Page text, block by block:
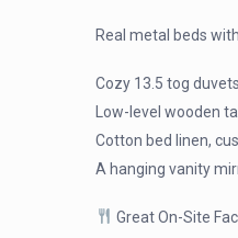
Real metal beds
Cozy 13.5 tog
Low-level wooden
Cotton bed linen,
A hanging vanity
Great On-Site